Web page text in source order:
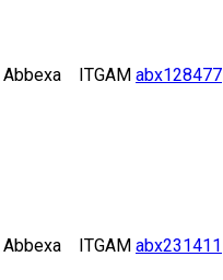
Abbexa ITGAM abx128477
Abbexa ITGAM abx231411